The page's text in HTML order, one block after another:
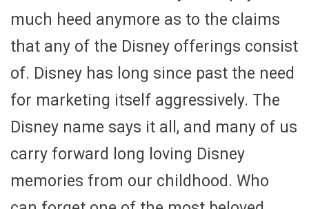
much heed anymore as to the claims
that any of the Disney offerings consist
of. Disney has long since past the need
for marketing itself aggressively. The
Disney name says it all, and many of us
carry forward long loving Disney
memories from our childhood. Who